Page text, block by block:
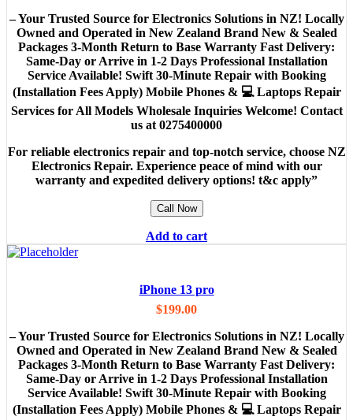
– Your Trusted Source for Electronics Solutions in NZ! Locally
Owned and Operated in New Zealand Brand New & Sealed
Packages 3-Month Return to Base Warranty Fast Delivery:
Same-Day or Arrive in 1-2 Days Professional Installation
Service Available! Swift 30-Minute Repair with Booking
(Installation Fees Apply) Mobile Phones & 💻 Laptops Repair
Services for All Models Wholesale Inquiries Welcome! Contact
us at 0275400000
For reliable electronics repair and top-notch service, choose NZ
Electronics Repair. Experience peace of mind with our
warranty and expedited delivery options! t&c apply”
Call Now
Add to cart
iPhone 13 pro
$199.00
– Your Trusted Source for Electronics Solutions in NZ! Locally
Owned and Operated in New Zealand Brand New & Sealed
Packages 3-Month Return to Base Warranty Fast Delivery:
Same-Day or Arrive in 1-2 Days Professional Installation
Service Available! Swift 30-Minute Repair with Booking
(Installation Fees Apply) Mobile Phones & 💻 Laptops Repair